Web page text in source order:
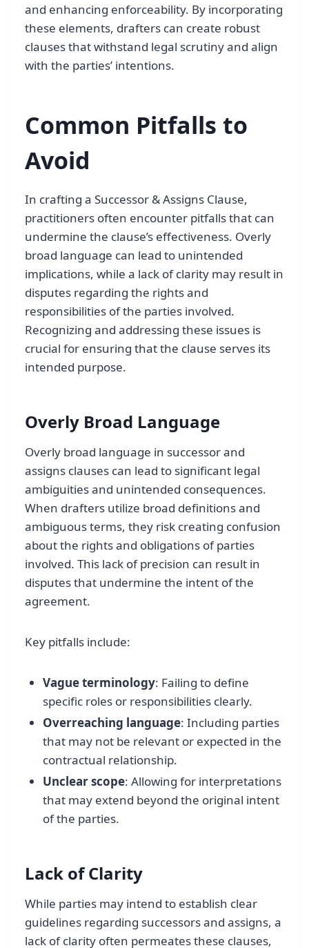
and enhancing enforceability. By incorporating
these elements, drafters can create robust
clauses that withstand legal scrutiny and align
with the parties’ intentions.
Common Pitfalls to
Avoid
In crafting a Successor & Assigns Clause,
practitioners often encounter pitfalls that can
undermine the clause’s effectiveness. Overly
broad language can lead to unintended
implications, while a lack of clarity may result in
disputes regarding the rights and
responsibilities of the parties involved.
Recognizing and addressing these issues is
crucial for ensuring that the clause serves its
intended purpose.
Overly Broad Language
Overly broad language in successor and
assigns clauses can lead to significant legal
ambiguities and unintended consequences.
When drafters utilize broad definitions and
ambiguous terms, they risk creating confusion
about the rights and obligations of parties
involved. This lack of precision can result in
disputes that undermine the intent of the
agreement.
Key pitfalls include:
Vague terminology: Failing to define
specific roles or responsibilities clearly.
Overreaching language: Including parties
that may not be relevant or expected in the
contractual relationship.
Unclear scope: Allowing for interpretations
that may extend beyond the original intent
of the parties.
Lack of Clarity
While parties may intend to establish clear
guidelines regarding successors and assigns, a
lack of clarity often permeates these clauses,